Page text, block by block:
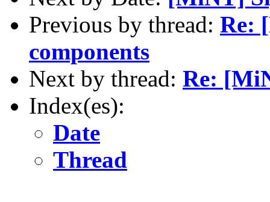
Previous by thread: Re:
components
Next by thread: Re:
Index(es):
Date
Thread